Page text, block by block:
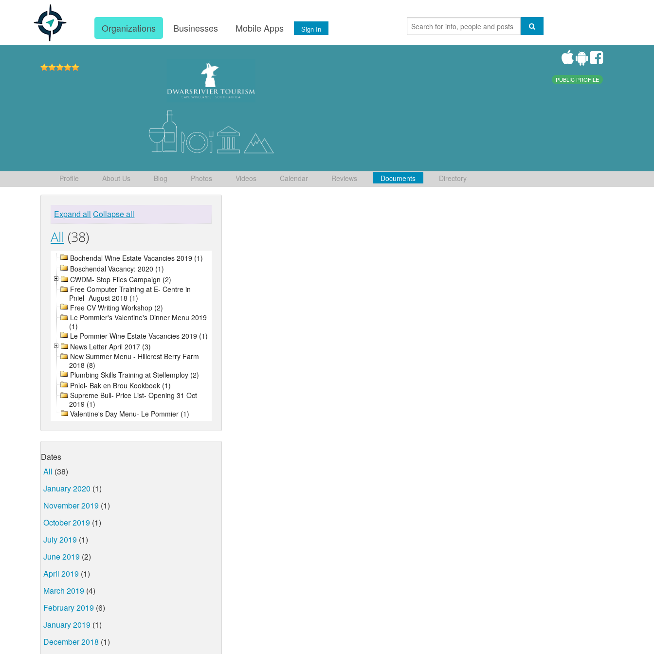
Organizations Businesses Mobile Apps Sign In
PUBLIC PROFILE
Profile About Us Blog Photos Videos Calendar Reviews Documents Directory
Expand all Collapse all
All (38)
Bochendal Wine Estate Vacancies 2019 (1)
Boschendal Vacancy: 2020 (1)
CWDM- Stop Flies Campaign (2)
Free Computer Training at E- Centre in
Pniel- August 2018 (1)
Free CV Writing Workshop (2)
Le Pommier's Valentine's Dinner Menu 2019
(1)
Le Pommier Wine Estate Vacancies 2019 (1)
News Letter April 2017 (3)
New Summer Menu - Hillcrest Berry Farm
2018 (8)
Plumbing Skills Training at Stellemploy (2)
Pniel- Bak en Brou Kookboek (1)
Supreme Bull- Price List- Opening 31 Oct
2019 (1)
Valentine's Day Menu- Le Pommier (1)
Dates
All (38)
January 2020 (1)
November 2019 (1)
October 2019 (1)
July 2019 (1)
June 2019 (2)
April 2019 (1)
March 2019 (4)
February 2019 (6)
January 2019 (1)
December 2018 (1)